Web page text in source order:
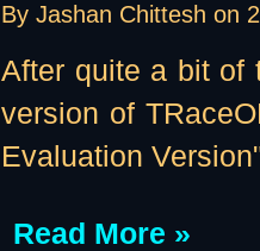
By Jashan Chittesh on
After quite a bit of
version of
Evaluation
Read More »